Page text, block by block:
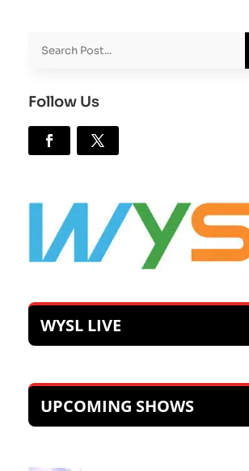
Follow Us
WYSL LIVE
UPCOMING SHOWS